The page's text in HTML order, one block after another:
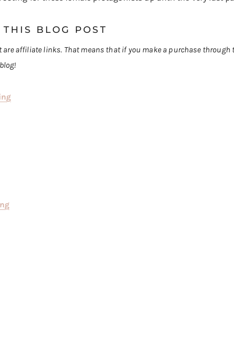
BLOG POST
affiliate links. That means that if you make a purchase through